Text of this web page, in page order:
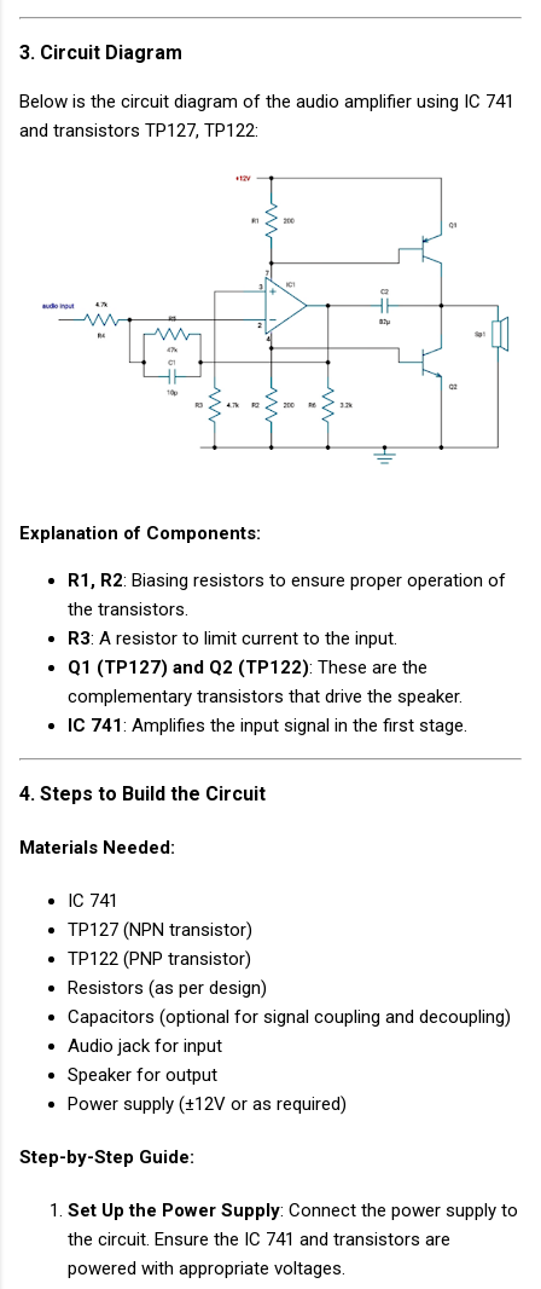
3. Circuit Diagram
Below is the circuit diagram of the audio amplifier using IC 741
and transistors TP127, TP122:
Explanation of Components:
R1, R2: Biasing resistors to ensure proper operation of
the transistors.
R3: A resistor to limit current to the input.
Q1 (TP127) and Q2 (TP122): These are the
complementary transistors that drive the speaker.
IC 741: Amplifies the input signal in the first stage.
4. Steps to Build the Circuit
Materials Needed:
IC 741
TP127 (NPN transistor)
TP122 (PNP transistor)
Resistors (as per design)
Capacitors (optional for signal coupling and decoupling)
Audio jack for input
Speaker for output
Power supply (±12V or as required)
Step-by-Step Guide:
Set Up the Power Supply: Connect the power supply to
the circuit. Ensure the IC 741 and transistors are
powered with appropriate voltages.